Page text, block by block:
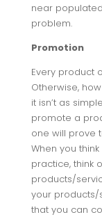
near
problem.
Promotion
Every product
Otherwise,
it isn’t as
promote a
one will prove
When you
practice, think
products/
your products/
that you can